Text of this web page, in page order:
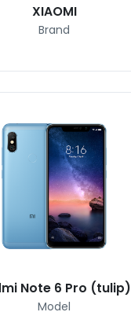
XIAOMI
Brand
Note 6 Pro (tulip)
Model